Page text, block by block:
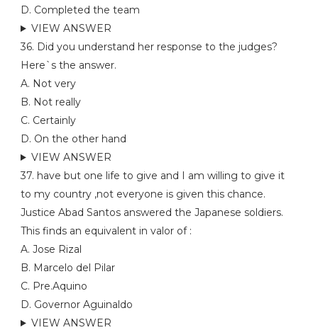
D. Completed the team
VIEW ANSWER
36. Did you understand her response to the judges?
Here`s the answer.
A. Not very
B. Not really
C. Certainly
D. On the other hand
VIEW ANSWER
37. have but one life to give and I am willing to give it
to my country ,not everyone is given this chance.
Justice Abad Santos answered the Japanese soldiers.
This finds an equivalent in valor of :
A. Jose Rizal
B. Marcelo del Pilar
C. Pre.Aquino
D. Governor Aguinaldo
VIEW ANSWER